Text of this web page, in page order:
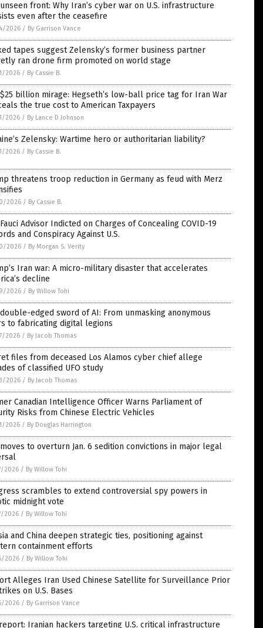
front: Why Iran’s cyber war on U.S. infrastructure
even after the ceasefire
2026 / By Garrison Vance
tapes suggest Zelensky’s former business partner
ran drone firm promoted on world stage
2026 / By Cassie B.
billion mirage: Hegseth’s low-ball price tag for Iran War
the true cost to American Taxpayers
2026 / By Lance D Johnson
Zelensky: Wartime hero or authoritarian liability?
2026 / By Cassie B.
threatens troop reduction in Germany as feud with Merz
2026 / By Cassie B.
Advisor Indicted on Charges of Concealing COVID-19
and Conspiracy Against U.S.
2026 / By Morgan S. Verity
Iran war: A micro-military disaster that accelerates
decline
2026 / By Willow Tohi
edged sword of AI: From unmasking anonymous
to fabricating digital legions
2026 / By Jacob Thomas
files from deceased Los Alamos cyber chief allege
of classified UFO study
2026 / By Jacob Thomas
Canadian Intelligence Officer Warns Parliament of
Risks from Chinese Electric Vehicles
2026 / By Douglas Harrington
moves to overturn Jan. 6 sedition convictions in major legal
2026 / By Willow Tohi
scrambles to extend controversial spy powers in
midnight vote
2026 / By Willow Tohi
and China deepen strategic ties, positioning against
containment efforts
2026 / By Willow Tohi
Alleges Iran Used Chinese Satellite for Surveillance Prior
on U.S. Bases
2026 / By Garrison Vance
Iranian hackers targeting U.S. critical infrastructure